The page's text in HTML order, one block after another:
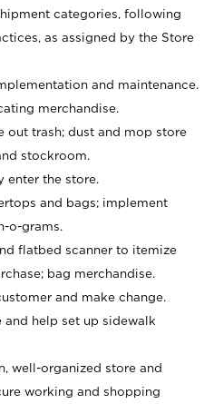
categories, following
as assigned by the Store
and maintenance.
merchandise.
out trash; dust and mop store
stockroom.
enter the store.
and bags; implement
o-grams.
flatbed scanner to itemize
bag merchandise.
and make change.
help set up sidewalk
well-organized store and
working and shopping